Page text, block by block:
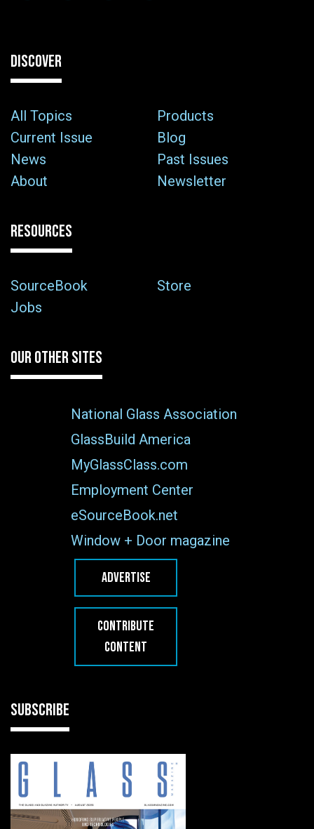
DISCOVER
All Topics
Products
Current Issue
Blog
News
Past Issues
About
Newsletter
RESOURCES
SourceBook
Store
Jobs
OUR OTHER SITES
National Glass Association
GlassBuild America
MyGlassClass.com
Employment Center
eSourceBook.net
Window + Door magazine
ADVERTISE
CONTRIBUTE
CONTENT
SUBSCRIBE